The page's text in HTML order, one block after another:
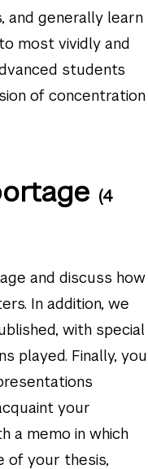
and generally learn
most vividly and
students
of concentration
(4
and discuss how
In addition, we
with special
played. Finally, you
your
a memo in which
of your thesis,